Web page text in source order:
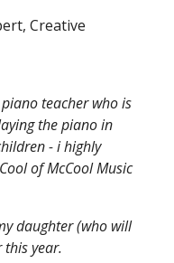
Creative
teacher who is
the piano in
- i highly
of McCool Music
daughter (who will
this year.